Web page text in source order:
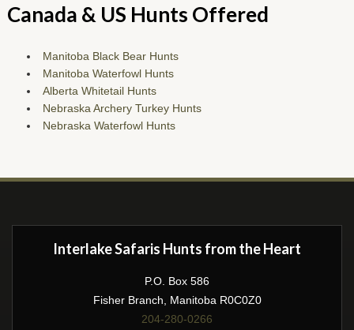
Canada & US Hunts Offered
Manitoba Black Bear Hunts
Manitoba Waterfowl Hunts
Alberta Whitetail Hunts
Nebraska Archery Turkey Hunts
Nebraska Waterfowl Hunts
Interlake Safaris Hunts from the Heart
P.O. Box 586
Fisher Branch, Manitoba R0C0Z0
204-280-0266